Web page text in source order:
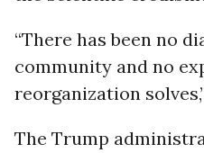
“There has been no
community and no
reorganization
The Trump